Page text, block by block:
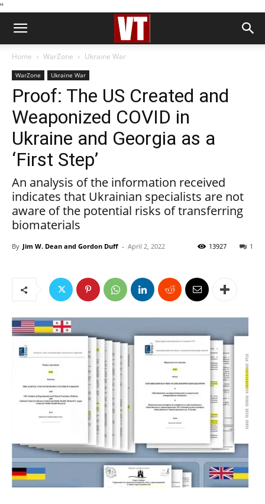
''
Home WarZone Ukraine War
WarZone Ukraine War
Proof: The US Created and
Weaponized COVID in
Ukraine and Georgia as a
‘First Step’
️An analysis of the information received
indicates that Ukrainian specialists are not
aware of the potential risks of transferring
biomaterials
By Jim W. Dean and Gordon Duff - April 2, 2022 1
13927